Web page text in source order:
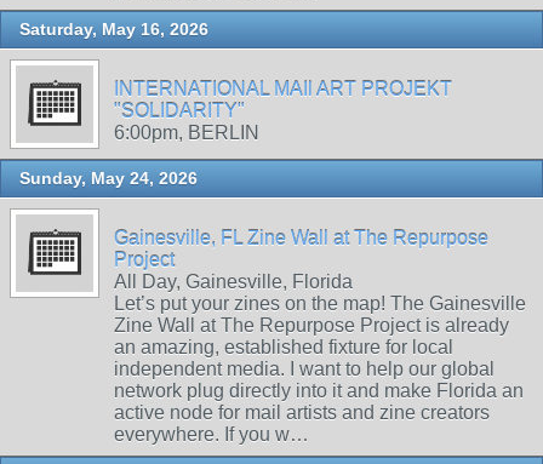
Saturday, May 16, 2026
INTERNATIONAL MAIl ART PROJEKT
"SOLIDARITY"
6:00pm, BERLIN
Sunday, May 24, 2026
Gainesville, FL Zine Wall at The Repurpose
Project
All Day, Gainesville, Florida
Let’s put your zines on the map! The Gainesville
Zine Wall at The Repurpose Project is already
an amazing, established fixture for local
independent media. I want to help our global
network plug directly into it and make Florida an
active node for mail artists and zine creators
everywhere. If you w…